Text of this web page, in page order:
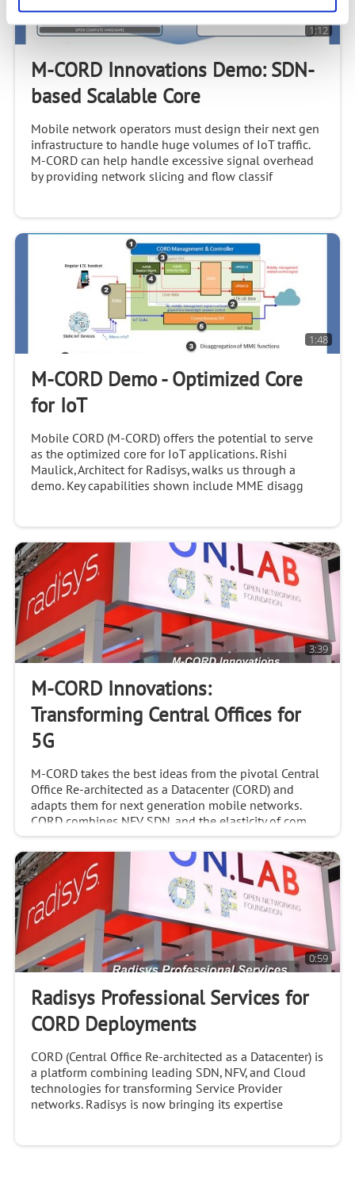
1:12
M-CORD Innovations Demo: SDN-
based Scalable Core
Mobile network operators must design their next gen
infrastructure to handle huge volumes of IoT traffic.
M-CORD can help handle excessive signal overhead
by providing network slicing and flow classif
1:48
M-CORD Demo - Optimized Core
for IoT
Mobile CORD (M-CORD) offers the potential to serve
as the optimized core for IoT applications. Rishi
Maulick, Architect for Radisys, walks us through a
demo. Key capabilities shown include MME disagg
3:39
M-CORD Innovations:
Transforming Central Offices for
5G
M-CORD takes the best ideas from the pivotal Central
Office Re-architected as a Datacenter (CORD) and
adapts them for next generation mobile networks.
CORD combines NFV, SDN, and the elasticity of com
0:59
Radisys Professional Services for
CORD Deployments
CORD (Central Office Re-architected as a Datacenter) is
a platform combining leading SDN, NFV, and Cloud
technologies for transforming Service Provider
networks. Radisys is now bringing its expertise